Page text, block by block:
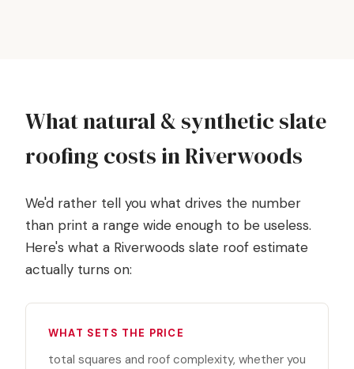
What natural & synthetic slate
roofing costs in Riverwoods
We'd rather tell you what drives the number
than print a range wide enough to be useless.
Here's what a Riverwoods slate roof estimate
actually turns on:
WHAT SETS THE PRICE
total squares and roof complexity, whether you